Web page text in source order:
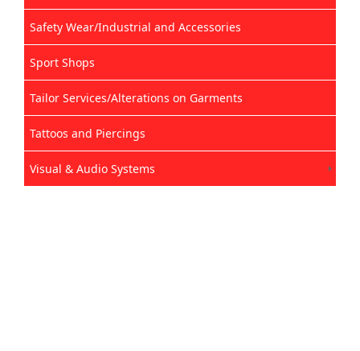
Safety Wear/Industrial and Accessories
Sport Shops
Tailor Services/Alterations on Garments
Tattoos and Piercings
Visual & Audio Systems